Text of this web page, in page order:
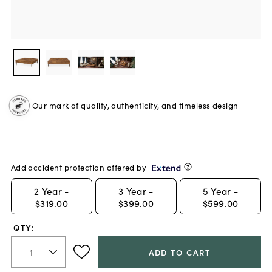
Our mark of quality, authenticity, and timeless design
Add accident protection offered by
2 Year -
$319.00
3 Year -
$399.00
5 Year -
$599.00
QTY:
ADD TO CART